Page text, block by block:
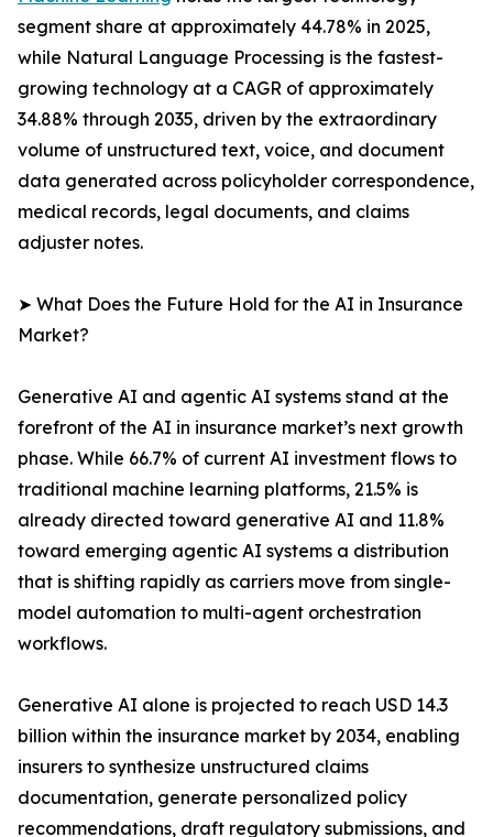
segment share at approximately 44.78% in 2025,
while Natural Language Processing is the fastest-
growing technology at a CAGR of approximately
34.88% through 2035, driven by the extraordinary
volume of unstructured text, voice, and document
data generated across policyholder correspondence,
medical records, legal documents, and claims
adjuster notes.
➤ What Does the Future Hold for the AI in Insurance
Market?
Generative AI and agentic AI systems stand at the
forefront of the AI in insurance market’s next growth
phase. While 66.7% of current AI investment flows to
traditional machine learning platforms, 21.5% is
already directed toward generative AI and 11.8%
toward emerging agentic AI systems a distribution
that is shifting rapidly as carriers move from single-
model automation to multi-agent orchestration
workflows.
Generative AI alone is projected to reach USD 14.3
billion within the insurance market by 2034, enabling
insurers to synthesize unstructured claims
documentation, generate personalized policy
recommendations, draft regulatory submissions, and